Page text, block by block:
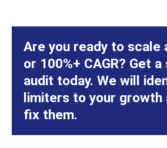
Are you ready to scale
or 100%+ CAGR? Get
audit today. We will
limiters to your growth
fix them.